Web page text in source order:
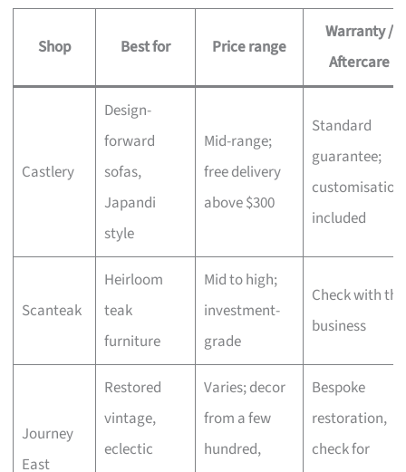
Shop Best for Price range
Warranty /
Aftercare
Castlery
Design-
forward
sofas,
Japandi
style
Mid-range;
free delivery
above $300
Standard
guarantee;
customisation
included
Scanteak
Heirloom
teak
furniture
Mid to high;
investment-
grade
Check with the
business
Journey
East
Restored
vintage,
eclectic
Varies; decor
from a few
hundred,
Bespoke
restoration,
check for